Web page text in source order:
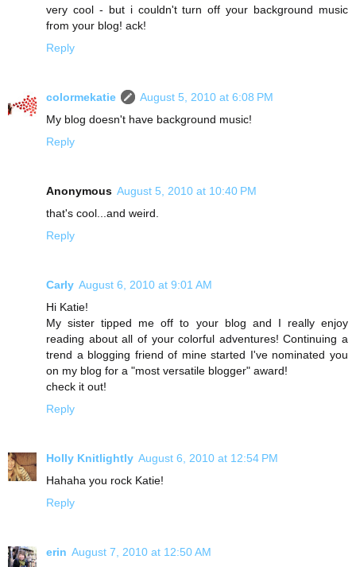
very cool - but i couldn't turn off your background music
from your blog! ack!
Reply
colormekatie
August 5, 2010 at 6:08 PM
My blog doesn't have background music!
Reply
Anonymous August 5, 2010 at 10:40 PM
that's cool...and weird.
Reply
Carly August 6, 2010 at 9:01 AM
Hi Katie!
My sister tipped me off to your blog and I really enjoy
reading about all of your colorful adventures! Continuing a
trend a blogging friend of mine started I've nominated you
on my blog for a "most versatile blogger" award!
check it out!
Reply
Holly Knitlightly August 6, 2010 at 12:54 PM
Hahaha you rock Katie!
Reply
erin August 7, 2010 at 12:50 AM